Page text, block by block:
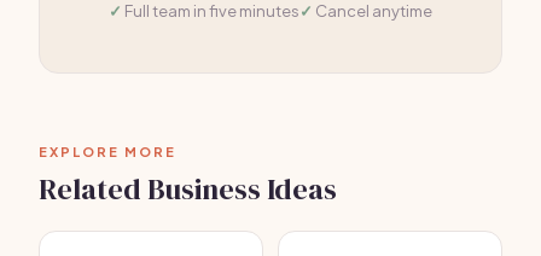
Full team in five minutes
Cancel anytime
EXPLORE MORE
Related Business Ideas